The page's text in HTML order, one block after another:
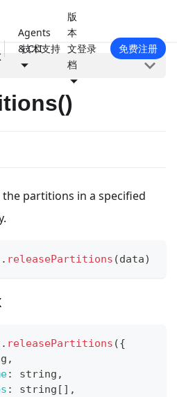
Agents
& CLI
版
本
文
档
技术支持 登录 免费注册
partitions in a specified
. releasePartitions (data)
. releasePartitions ({
,
: string ,
: string [ ] ,